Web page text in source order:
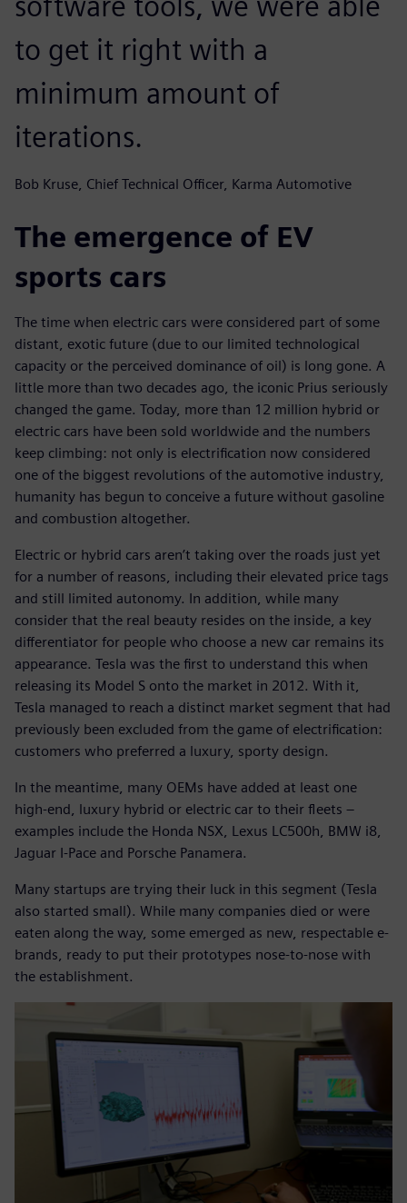
to get it right with a
minimum amount of
iterations.
Bob Kruse, Chief Technical Officer, Karma Automotive
The emergence of EV
sports cars
The time when electric cars were considered part of some
distant, exotic future (due to our limited technological
capacity or the perceived dominance of oil) is long gone. A
little more than two decades ago, the iconic Prius seriously
changed the game. Today, more than 12 million hybrid or
electric cars have been sold worldwide and the numbers
keep climbing: not only is electrification now considered
one of the biggest revolutions of the automotive industry,
humanity has begun to conceive a future without gasoline
and combustion altogether.
Electric or hybrid cars aren’t taking over the roads just yet
for a number of reasons, including their elevated price tags
and still limited autonomy. In addition, while many
consider that the real beauty resides on the inside, a key
differentiator for people who choose a new car remains its
appearance. Tesla was the first to understand this when
releasing its Model S onto the market in 2012. With it,
Tesla managed to reach a distinct market segment that had
previously been excluded from the game of electrification:
customers who preferred a luxury, sporty design.
In the meantime, many OEMs have added at least one
high-end, luxury hybrid or electric car to their fleets –
examples include the Honda NSX, Lexus LC500h, BMW i8,
Jaguar I-Pace and Porsche Panamera.
Many startups are trying their luck in this segment (Tesla
also started small). While many companies died or were
eaten along the way, some emerged as new, respectable e-
brands, ready to put their prototypes nose-to-nose with
the establishment.